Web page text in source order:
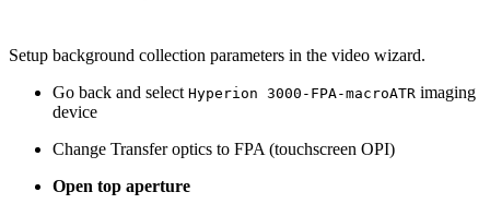
Setup background collection parameters in the video wizard.
Go back and select Hyperion 3000-FPA-macroATR imaging
device
Change Transfer optics to FPA (touchscreen OPI)
Open top aperture